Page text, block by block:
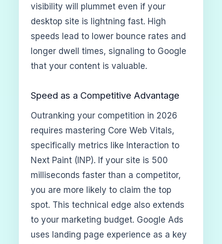
visibility will plummet even if your
desktop site is lightning fast. High
speeds lead to lower bounce rates and
longer dwell times, signaling to Google
that your content is valuable.
Speed as a Competitive Advantage
Outranking your competition in 2026
requires mastering Core Web Vitals,
specifically metrics like Interaction to
Next Paint (INP). If your site is 500
milliseconds faster than a competitor,
you are more likely to claim the top
spot. This technical edge also extends
to your marketing budget. Google Ads
uses landing page experience as a key